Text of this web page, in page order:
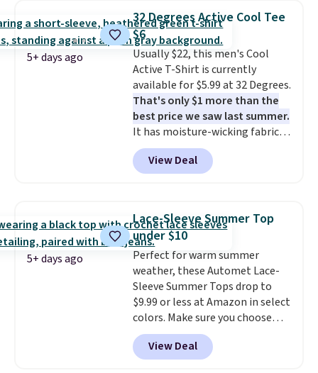
The best
clearance sales are the ones
where you came for one thing
and left with five. Over 2,500
items under $10 across
apparel, home, and shoes is
exactly that kind of sale, and a
t-shirt dress for $8 is a pretty
good place to start.Shipping is
free on orders of $49 or more, or
choose free store pickup on
Please note that some items in
this sale require the code
1TEACHER to receive the
discounted price.
5+ days ago
32 Degrees Active Cool Tee
$6
Usually $22, this men's Cool
Active T-Shirt is currently
available for $5.99 at 32 Degrees.
That's only $1 more than the
best price we saw last summer.
It has moisture-wicking fabric
and four-way stretch to make
you as comfortable as possible
in the warmer months. Shipping
you use our promo code BRAD24
during checkout. Otherwise, it
adds $5.99.
View Deal
5+ days ago
Lace-Sleeve Summer Top
under $10
Perfect for warm summer
weather, these Automet Lace-
Sleeve Summer Tops drop to
$9.99 or less at Amazon in select
colors. Make sure you choose
Black, Navy, Light Green, or
Coral only. This top is well-
reviewed and usually costs
View Deal